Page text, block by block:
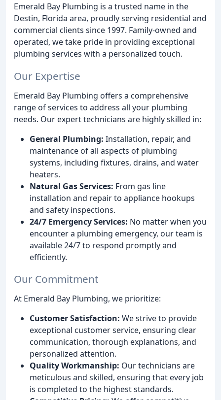
Emerald Bay Plumbing is a trusted name in the
Destin, Florida area, proudly serving residential and
commercial clients since 1997. Family-owned and
operated, we take pride in providing exceptional
plumbing services with a personalized touch.
Our Expertise
Emerald Bay Plumbing offers a comprehensive
range of services to address all your plumbing
needs. Our expert technicians are highly skilled in:
General Plumbing: Installation, repair, and
maintenance of all aspects of plumbing
systems, including fixtures, drains, and water
heaters.
Natural Gas Services: From gas line
installation and repair to appliance hookups
and safety inspections.
24/7 Emergency Services: No matter when you
encounter a plumbing emergency, our team is
available 24/7 to respond promptly and
efficiently.
Our Commitment
At Emerald Bay Plumbing, we prioritize:
Customer Satisfaction: We strive to provide
exceptional customer service, ensuring clear
communication, thorough explanations, and
personalized attention.
Quality Workmanship: Our technicians are
meticulous and skilled, ensuring that every job
is completed to the highest standards.